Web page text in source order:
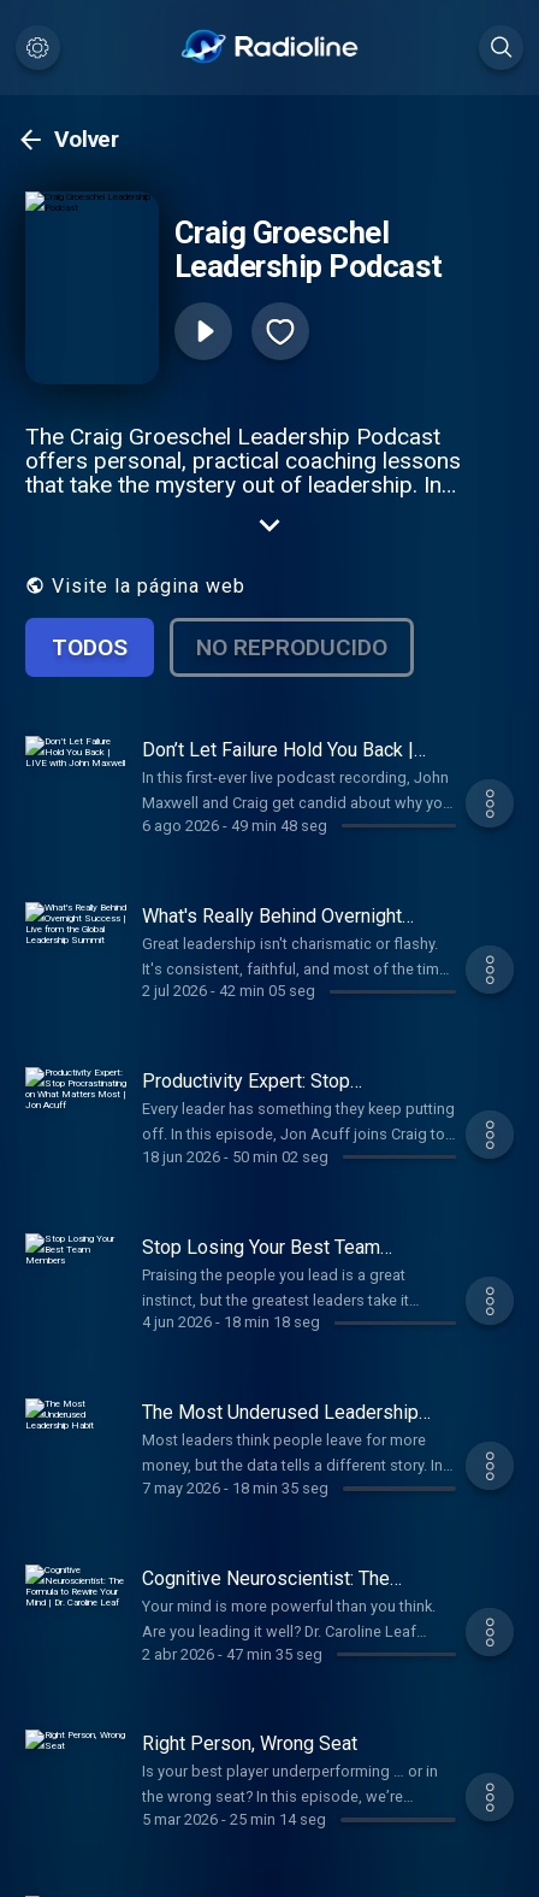
Volver
Craig Groeschel
Leadership Podcast
The Craig Groeschel Leadership Podcast
offers personal, practical coaching lessons
that take the mystery out of leadership. In
Leadership Podcast, Craig brings you
understand takeaways you can use to lead
yourself and lead your team. You’ll learn
effective ways to grow as a leader,
optimize your time, develop your team, and
structure your organization.
Visite la página web
TODOS NO REPRODUCIDO
Don’t Let Failure Hold You Back |
LIVE with John Maxwell
In this first-ever live podcast recording, John
Maxwell and Craig get candid about why your
response to failure matters more than the
you how great leaders get a return on it.
6 ago 2026- 49 min 48 seg
What's Really Behind Overnight
Success | Live from the Global
Leadership Summit
Great leadership isn't charismatic or flashy.
It's consistent, faithful, and most of the time
... boring. In this live talk from the Global
simple equation that turns ordinary habits
into lasting influence.
2 jul 2026- 42 min 05 seg
Productivity Expert: Stop
Procrastinating on What Matters
Most | Jon Acuff
Every leader has something they keep putting
off. In this episode, Jon Acuff joins Craig to
name the procrastination cycle holding
real action.
18 jun 2026- 50 min 02 seg
Stop Losing Your Best Team
Members
Praising the people you lead is a great
instinct, but the greatest leaders take it
further. This episode reveals how to master
influence and build stronger leaders around
4 jun 2026- 18 min 18 seg
The Most Underused Leadership
Habit
Most leaders think people leave for more
money, but the data tells a different story. In
this episode, Craig shares one leadership
real driver of retention, engagement, and
team culture.
7 may 2026- 18 min 35 seg
Cognitive Neuroscientist: The
Formula to Rewire Your Mind | Dr.
Caroline Leaf
Your mind is more powerful than you think.
Are you leading it well? Dr. Caroline Leaf
breaks down the science and practical steps
builds the mental resilience great leaders
need.
2 abr 2026- 47 min 35 seg
Right Person, Wrong Seat
Is your best player underperforming … or in
the wrong seat? In this episode, we’re
sharing four reasons why the right person
5 mar 2026- 25 min 14 seg